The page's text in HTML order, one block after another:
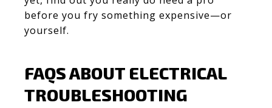
before you fry something expensive—or
yourself.
FAQS ABOUT ELECTRICAL
TROUBLESHOOTING